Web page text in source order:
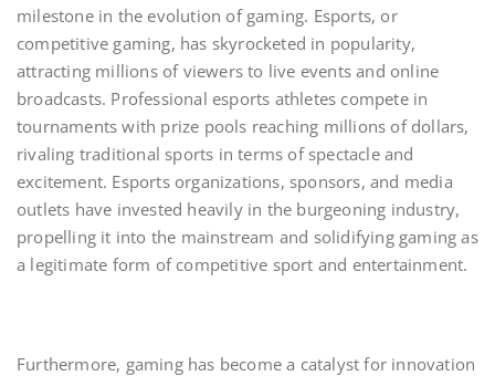
milestone in the evolution of gaming. Esports, or
competitive gaming, has skyrocketed in popularity,
attracting millions of viewers to live events and online
broadcasts. Professional esports athletes compete in
tournaments with prize pools reaching millions of dollars,
rivaling traditional sports in terms of spectacle and
excitement. Esports organizations, sponsors, and media
outlets have invested heavily in the burgeoning industry,
propelling it into the mainstream and solidifying gaming as
a legitimate form of competitive sport and entertainment.
Furthermore, gaming has become a catalyst for innovation